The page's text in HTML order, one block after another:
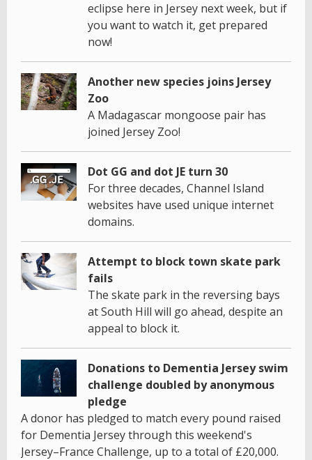
eclipse here in Jersey next week, but if
you want to watch it, get prepared
now!
Another new species joins Jersey
Zoo
A Madagascar mongoose pair has
joined Jersey Zoo!
Dot GG and dot JE turn 30
For three decades, Channel Island
websites have used unique internet
domains.
Attempt to block town skate park
fails
The skate park in the reversing bays
at South Hill will go ahead, despite an
appeal to block it.
Donations to Dementia Jersey swim
challenge doubled by anonymous
pledge
A donor has pledged to match every pound raised
for Dementia Jersey through this weekend's
Jersey–France Challenge, up to a total of £20,000.